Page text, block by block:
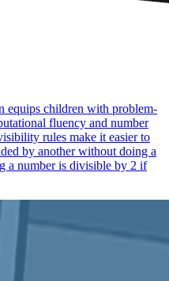
equips children with problem-
fluency and number
rules make it easier to
by another without doing a
a number is divisible by 2 if